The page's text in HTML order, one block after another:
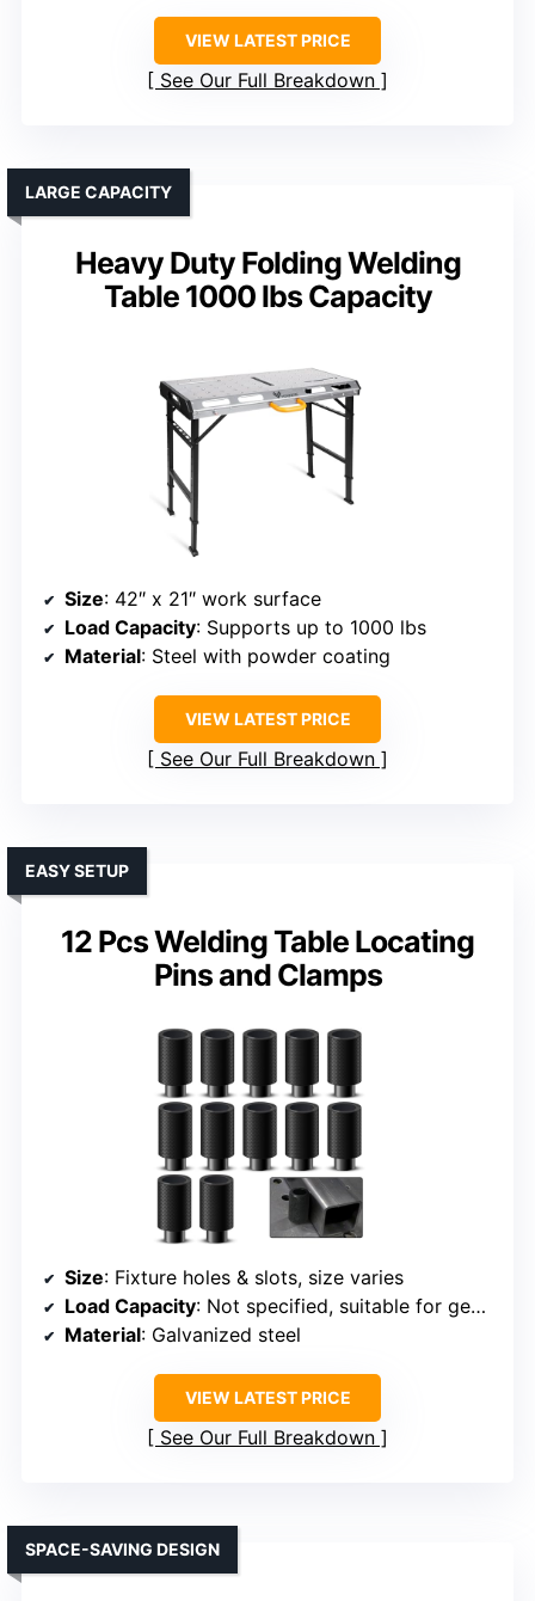
VIEW LATEST PRICE
See Our Full Breakdown
Heavy Duty Folding Welding
Table 1000 lbs Capacity
LARGE CAPACITY
Size: 42″ x 21″ work surface
Load Capacity: Supports up to 1000 lbs
Material: Steel with powder coating
VIEW LATEST PRICE
See Our Full Breakdown
12 Pcs Welding Table Locating
Pins and Clamps
EASY SETUP
Size: Fixture holes & slots, size varies
Load Capacity: Not specified, suitable for general use
Material: Galvanized steel
VIEW LATEST PRICE
See Our Full Breakdown
SPACE-SAVING DESIGN